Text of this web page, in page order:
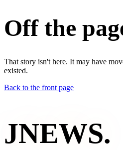
Off the
That story isn't here. It may have
existed.
Back to the front page
JNEWS.